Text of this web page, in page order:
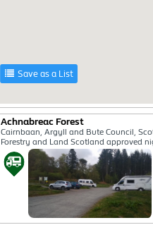
Save as a List
Achnabreac Forest
Cairnbaan, Argyll and Bute Council,
Forestry and Land Scotland approved